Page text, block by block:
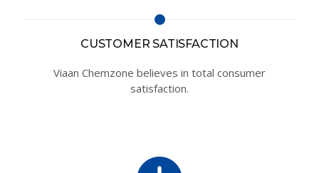
CUSTOMER SATISFACTION
Viaan Chemzone believes in total consumer
satisfaction.